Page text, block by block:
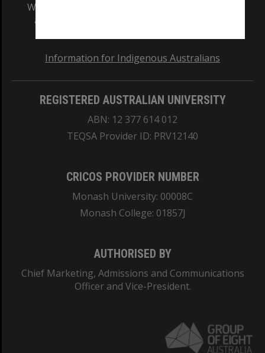
We acknowledge and pay respects to the Elders
and Traditional Owners of the land on which
Information for Indigenous Australians
REGISTERED AUSTRALIAN UNIVERSITY
ABN: 12 377 614 012
TEQSA Provider ID: PRV12140
CRICOS PROVIDER NUMBER
Monash University: 00008C
Monash College: 01857J
AUTHORISED BY
Chief Marketing, Admissions and Communications
Officer and Vice-President.